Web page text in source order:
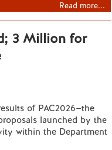
Read more...
3 Million for
of PAC2026—the
launched by the
within the Department